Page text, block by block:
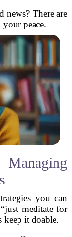
news? There are
peace.
you can
meditate for
keep it doable.